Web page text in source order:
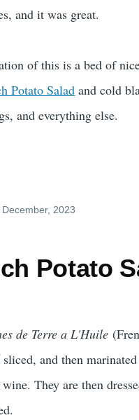
and it was great.
of this is a bed of
Potato Salad and cold
and everything else.
December, 2023
Potato
de Terre a L'Huile
sliced, and then
wine. They are then